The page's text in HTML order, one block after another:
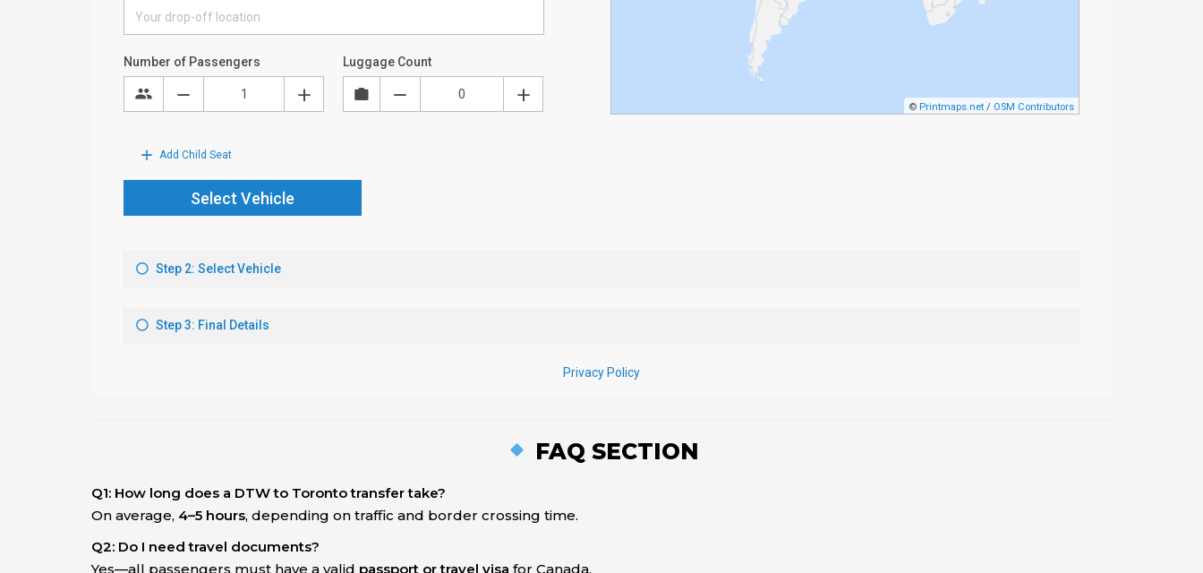
FAQ SECTION
Q1: How long does a DTW to Toronto transfer take?
On average, 4–5 hours, depending on traffic and border crossing time.
Q2: Do I need travel documents?
Yes—all passengers must have a valid passport or travel visa for Canada.